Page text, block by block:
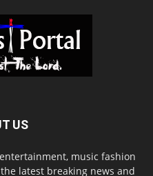
US
music fashion
latest breaking news and